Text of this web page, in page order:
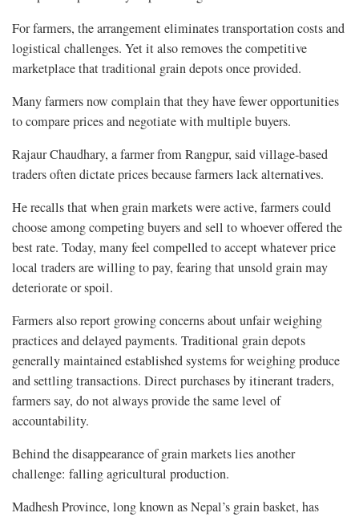
For farmers, the arrangement eliminates transportation costs and
logistical challenges. Yet it also removes the competitive
marketplace that traditional grain depots once provided.
Many farmers now complain that they have fewer opportunities
to compare prices and negotiate with multiple buyers.
Rajaur Chaudhary, a farmer from Rangpur, said village-based
traders often dictate prices because farmers lack alternatives.
He recalls that when grain markets were active, farmers could
choose among competing buyers and sell to whoever offered the
best rate. Today, many feel compelled to accept whatever price
local traders are willing to pay, fearing that unsold grain may
deteriorate or spoil.
Farmers also report growing concerns about unfair weighing
practices and delayed payments. Traditional grain depots
generally maintained established systems for weighing produce
and settling transactions. Direct purchases by itinerant traders,
farmers say, do not always provide the same level of
accountability.
Behind the disappearance of grain markets lies another
challenge: falling agricultural production.
Madhesh Province, long known as Nepal’s grain basket, has